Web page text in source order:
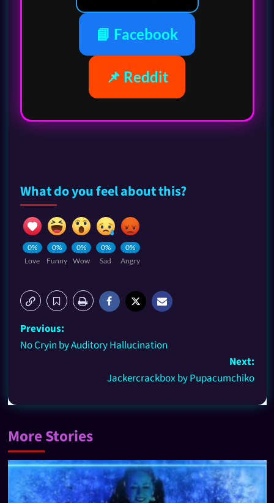
📘 Facebook
📌 Reddit
What do you feel about this?
0%
Love
0%
Funny
0%
Wow
0%
Sad
0%
Angry
Previous:
No Cryin by Auditory Hallucination
Next:
Jackercrackbox by Pupacumchiko
More Stories